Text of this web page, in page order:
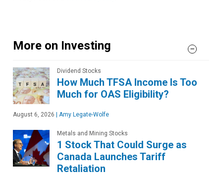
More on Investing
Dividend Stocks
How Much TFSA Income Is Too
Much for OAS Eligibility?
August 6, 2026 | Amy Legate-Wolfe
Metals and Mining Stocks
1 Stock That Could Surge as
Canada Launches Tariff
Retaliation